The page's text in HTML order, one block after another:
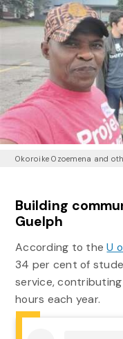
Okoroike Ozoemena and
Building
Guelph
According to theU
34 per cent of
service, contributing
hours each year.